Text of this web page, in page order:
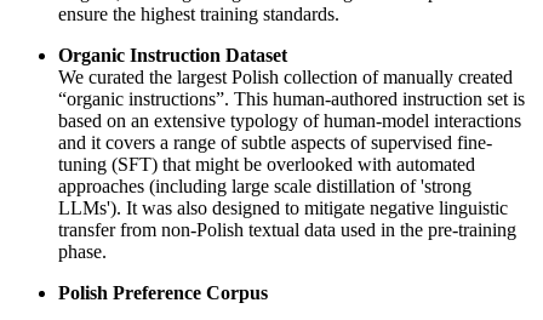
ensure the highest training standards.
Organic Instruction Dataset
We curated the largest Polish collection of manually created
“organic instructions”. This human-authored instruction set is
based on an extensive typology of human-model interactions
and it covers a range of subtle aspects of supervised fine-
tuning (SFT) that might be overlooked with automated
approaches (including large scale distillation of 'strong
LLMs'). It was also designed to mitigate negative linguistic
transfer from non-Polish textual data used in the pre-training
phase.
Polish Preference Corpus